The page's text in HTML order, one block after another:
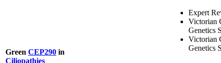
Green CEP290 in
Ciliopathies
Expert
Victorian
Genetics
Victorian
Genetics